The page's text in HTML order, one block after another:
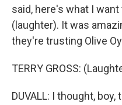
said, here's what I
(laughter). It was
they're trusting Olive
TERRY GROSS:
DUVALL: I thought,